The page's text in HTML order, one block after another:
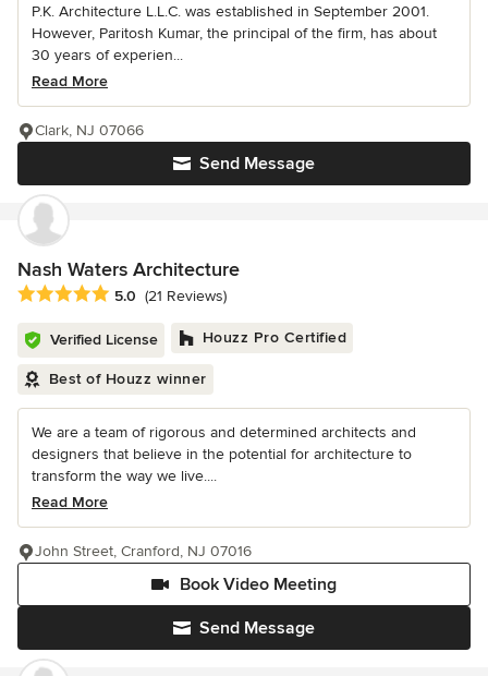
P.K. Architecture L.L.C. was established in September 2001.
However, Paritosh Kumar, the principal of the firm, has about
30 years of experien...
Read More
Send Message
Clark, NJ 07066
Nash Waters Architecture
Average rating: 5 out of 5 stars
5.0 (21 Reviews)
Verified License Houzz Pro Certified
Best of Houzz winner
We are a team of rigorous and determined architects and
designers that believe in the potential for architecture to
transform the way we live....
Read More
Send Message
Book Video Meeting
John Street, Cranford, NJ 07016